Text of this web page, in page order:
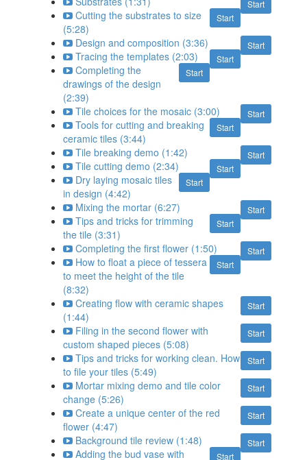
Start
Start
Cutting the substrates to size
(5:28)
Start
Design and composition (3:36)
Start
Tracing the templates (2:03)
Start
Completing the
drawings of the design
(2:39)
Start
Tile choices for the mosaic (3:00)
Start
Tools for cutting and breaking
ceramic tiles (3:44)
Start
Tile breaking demo (1:42)
Start
Tile cutting demo (2:34)
Start
Dry laying mosaic tiles
in design (4:42)
Start
Mixing the mortar (6:27)
Start
Tips and tricks for trimming
the tile (3:31)
Start
Completing the first flower (1:50)
Start
How to float a piece of tessera
to meet the height of the tile
(8:32)
Start
Creating flow with ceramic shapes
(1:44)
Start
Filing in the second flower with
custom shaped pieces (5:08)
Start
Tips and tricks for working clean. How
to file your tiles (5:49)
Start
Mortar mixing demo and tile color
change (5:26)
Start
Create a unique center of the red
flower (4:47)
Start
Background tile review (1:48)
Start
Adding the bud vase with